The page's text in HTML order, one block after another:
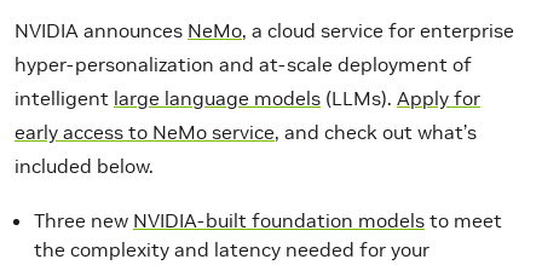
NVIDIA announces NeMo, a cloud service for enterprise
hyper-personalization and at-scale deployment of
intelligent large language models (LLMs). Apply for
early access to NeMo service, and check out what’s
included below.
Three new NVIDIA-built foundation models to meet
the complexity and latency needed for your